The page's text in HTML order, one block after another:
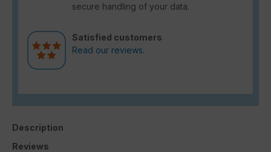
secure handling of your data.
Satisfied customers
Read our reviews.
Description
Reviews